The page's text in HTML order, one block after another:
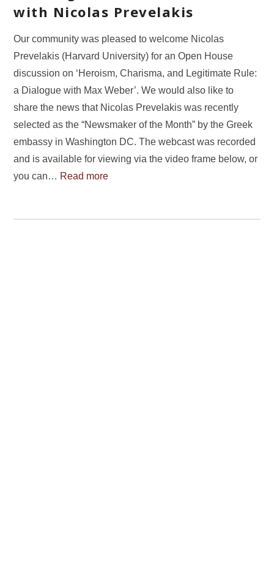
with Nicolas Prevelakis
Our community was pleased to welcome Nicolas
Prevelakis (Harvard University) for an Open House
discussion on ‘Heroism, Charisma, and Legitimate Rule:
a Dialogue with Max Weber’. We would also like to
share the news that Nicolas Prevelakis was recently
selected as the “Newsmaker of the Month” by the Greek
embassy in Washington DC. The webcast was recorded
and is available for viewing via the video frame below, or
you can… Read more